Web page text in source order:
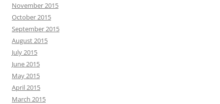
November 2015
October 2015
September 2015
August 2015
July 2015
June 2015
May 2015
April 2015
March 2015